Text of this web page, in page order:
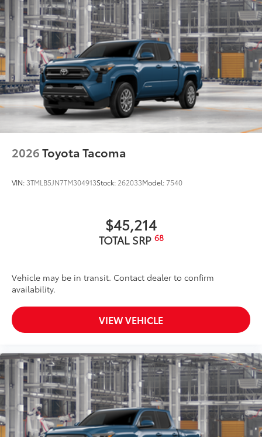
2026Toyota Tacoma
VIN: 3TMLB5JN7TM304913Stock: 262033Model:7540
$45,214
TOTAL SRP 68
Vehicle may be in transit. Contact dealer to confirm
availability.
VIEW VEHICLE